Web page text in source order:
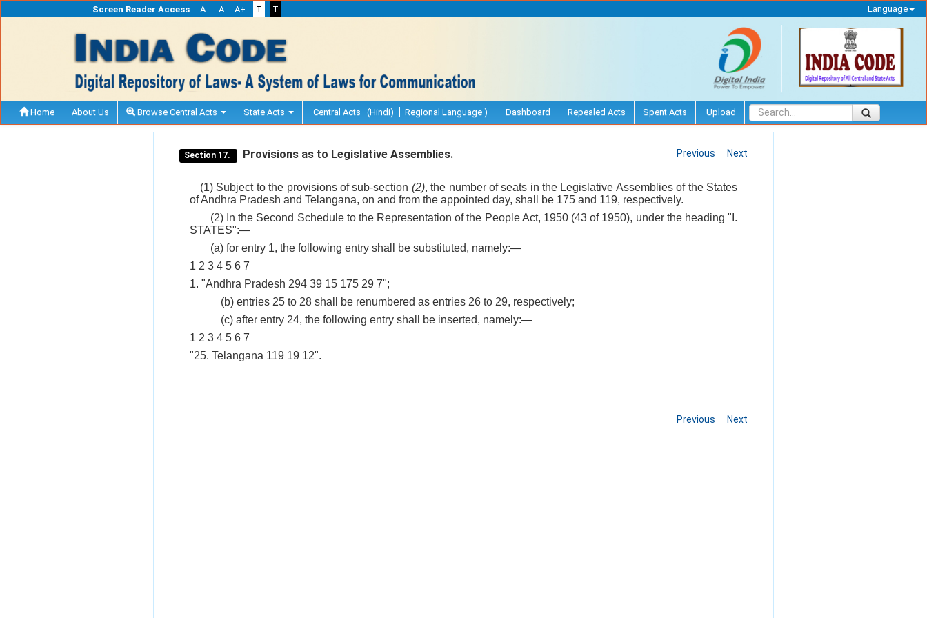
Screen Reader Access A- A A+ T T Language
Home About Us Browse Central Acts State Acts Central Acts (Hindi) Regional Language ) Dashboard Repealed Acts Spent Acts Upload
Section 17. Provisions as to Legislative Assemblies. Previous Next
(1) Subject to the provisions of sub-section (2), the number of seats in the Legislative Assemblies of the States
of Andhra Pradesh and Telangana, on and from the appointed day, shall be 175 and 119, respectively.
(2) In the Second Schedule to the Representation of the People Act, 1950 (43 of 1950), under the heading "I.
STATES":—
(a) for entry 1, the following entry shall be substituted, namely:—
1 2 3 4 5 6 7
1. "Andhra Pradesh 294 39 15 175 29 7";
(b) entries 25 to 28 shall be renumbered as entries 26 to 29, respectively;
(c) after entry 24, the following entry shall be inserted, namely:—
1 2 3 4 5 6 7
"25. Telangana 119 19 12".
Previous Next